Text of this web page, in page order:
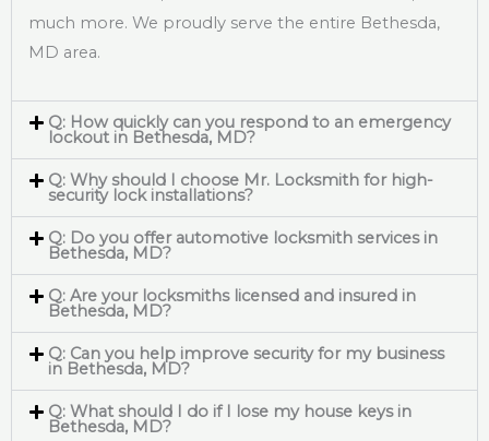
much more. We proudly serve the entire Bethesda,
MD area.
Q: How quickly can you respond to an emergency
lockout in Bethesda, MD?
Q: Why should I choose Mr. Locksmith for high-
security lock installations?
Q: Do you offer automotive locksmith services in
Bethesda, MD?
Q: Are your locksmiths licensed and insured in
Bethesda, MD?
Q: Can you help improve security for my business
in Bethesda, MD?
Q: What should I do if I lose my house keys in
Bethesda, MD?